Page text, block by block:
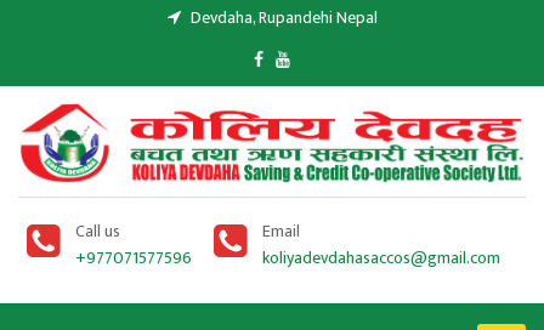
Devdaha, Rupandehi Nepal
Call us
+977071577596
Email
koliyadevdahasaccos@gmail.com